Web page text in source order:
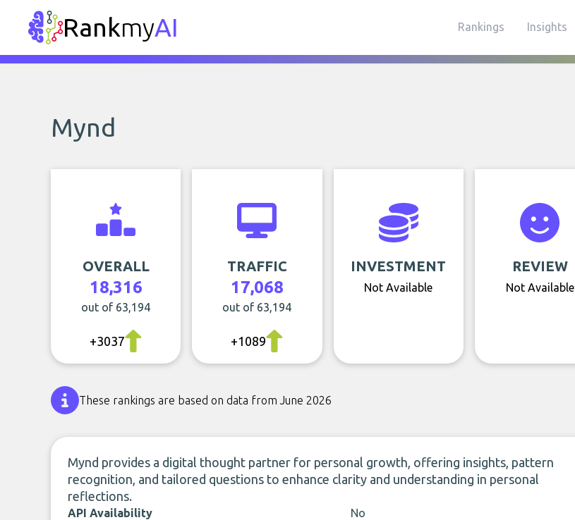
RankmyAI Rankings Insights
Mynd
OVERALL
18,316
out of 63,194
+3037
TRAFFIC
17,068
out of 63,194
+1089
INVESTMENT
Not Available
REVIEW
Not Available
These rankings are based on data from June 2026
Mynd provides a digital thought partner for personal growth, offering insights, pattern
recognition, and tailored questions to enhance clarity and understanding in personal
reflections.
API Availability No